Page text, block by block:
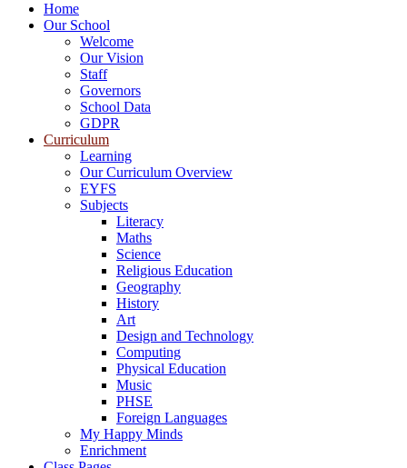
Home
Our School
Welcome
Our Vision
Staff
Governors
School Data
GDPR
Curriculum
Learning
Our Curriculum Overview
EYFS
Subjects
Literacy
Maths
Science
Religious Education
Geography
History
Art
Design and Technology
Computing
Physical Education
Music
PHSE
Foreign Languages
My Happy Minds
Enrichment